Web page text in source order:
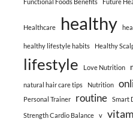
Healthcare healthy
healthy lifestyle habits Healthy
lifestyle Love Nutrition
natural hair care tips Nutrition
Personal Trainer
routine Smart
Strength Cardio Balance v